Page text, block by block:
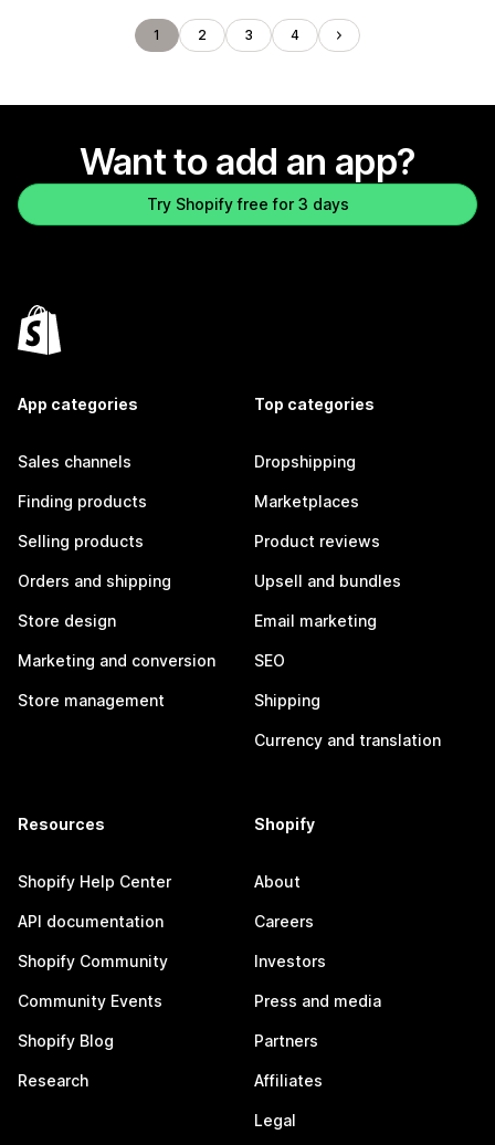
1 2 3 4
Want to add an app?
Try Shopify free for 3 days
App categories
Sales channels
Finding products
Selling products
Orders and shipping
Store design
Marketing and conversion
Store management
Top categories
Dropshipping
Marketplaces
Product reviews
Upsell and bundles
Email marketing
SEO
Shipping
Currency and translation
Resources
Shopify Help Center
API documentation
Shopify Community
Community Events
Shopify Blog
Research
Shopify
About
Careers
Investors
Press and media
Partners
Affiliates
Legal